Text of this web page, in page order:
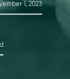
1, 2023